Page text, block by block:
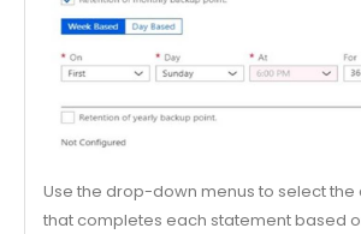
Use the drop-down menus to select
that completes each statement based